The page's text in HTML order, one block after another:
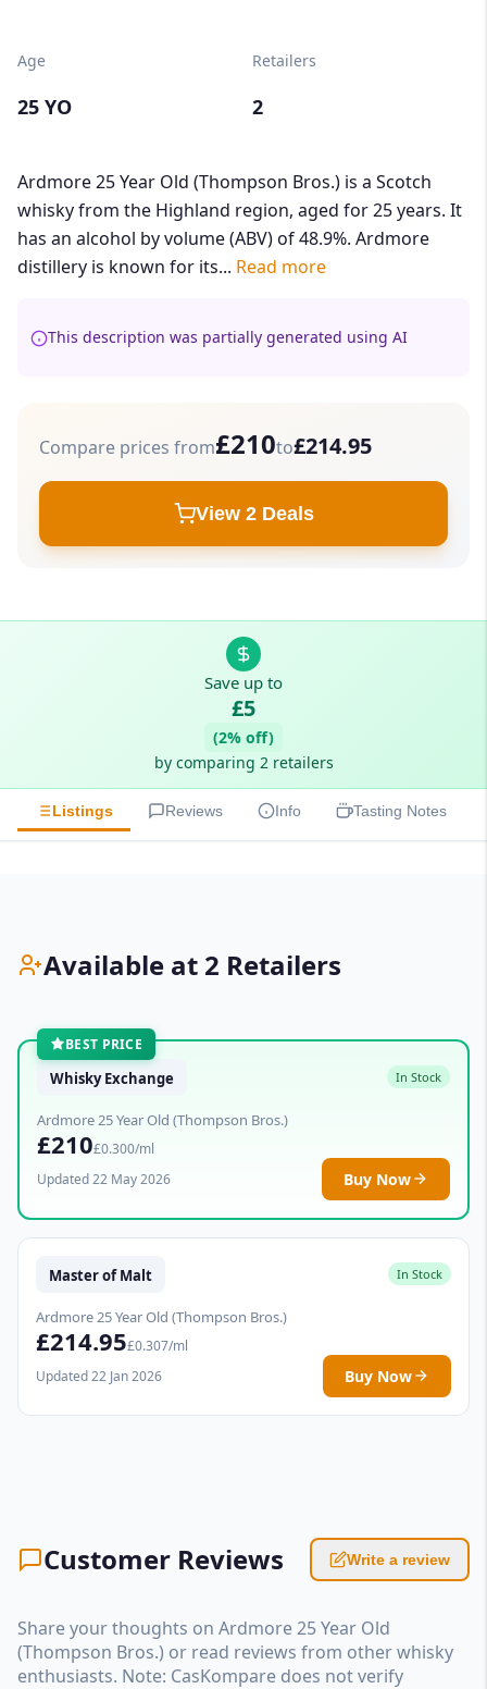
Age
25 YO
Retailers
2
Ardmore 25 Year Old (Thompson Bros.) is a Scotch
whisky from the Highland region, aged for 25 years. It
has an alcohol by volume (ABV) of 48.9%. Ardmore
distillery is known for its... Read more
This description was partially generated using AI
Compare prices from£210to£214.95
View 2 Deals
Save up to
£5
(2% off)
by comparing 2 retailers
Listings Reviews Info Tasting Notes
Available at 2 Retailers
BEST PRICE
Whisky Exchange In Stock
Ardmore 25 Year Old (Thompson Bros.)
£210£0.300/ml
Updated 22 May 2026
Buy Now
Master of Malt In Stock
Ardmore 25 Year Old (Thompson Bros.)
£214.95£0.307/ml
Updated 22 Jan 2026
Buy Now
Customer Reviews Write a review
Share your thoughts on Ardmore 25 Year Old
(Thompson Bros.) or read reviews from other whisky
enthusiasts. Note: CasKompare does not verify